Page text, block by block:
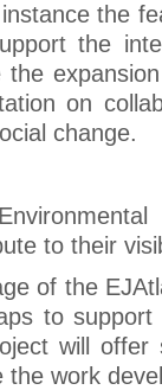
the
the
the
on
change.
to their
of the
to
will offer
work